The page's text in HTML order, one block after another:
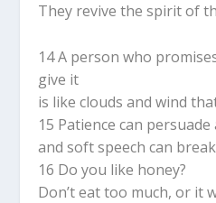
They revive the spirit of
14 A person who
give it
is like clouds and wind
15 Patience can persuade
and soft speech can
16 Do you like honey?
Don’t eat too much, or it